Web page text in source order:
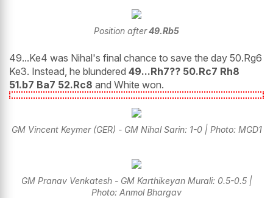
Position after49.Rb5
49...Ke4 was Nihal's final chance to save the day 50.Rg6
Ke3. Instead, he blundered 49...Rh7?? 50.Rc7 Rh8
51.b7 Ba7 52.Rc8 and White won.
GM Vincent Keymer (GER) - GM Nihal Sarin: 1-0 | Photo: MGD1
GM Pranav Venkatesh - GM Karthikeyan Murali: 0.5-0.5 |
Photo: Anmol Bhargav